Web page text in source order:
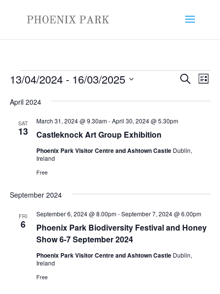
Events Events
and
Views
Search
List
13/04/2024 - 16/03/2025
date.
April 2024
SAT
13 Castleknock Art Group Exhibition
March 31, 2024 @ 9.30am-April 30, 2024 @ 5.30pm
Phoenix Park Visitor Centre and Ashtown Castle Dublin,
Ireland
Free
September 2024
FRI
6
Phoenix Park Biodiversity Festival and Honey
Show 6-7 September 2024
September 6, 2024 @ 8.00pm-September 7, 2024 @ 6.00pm
Phoenix Park Visitor Centre and Ashtown Castle Dublin,
Ireland
Free